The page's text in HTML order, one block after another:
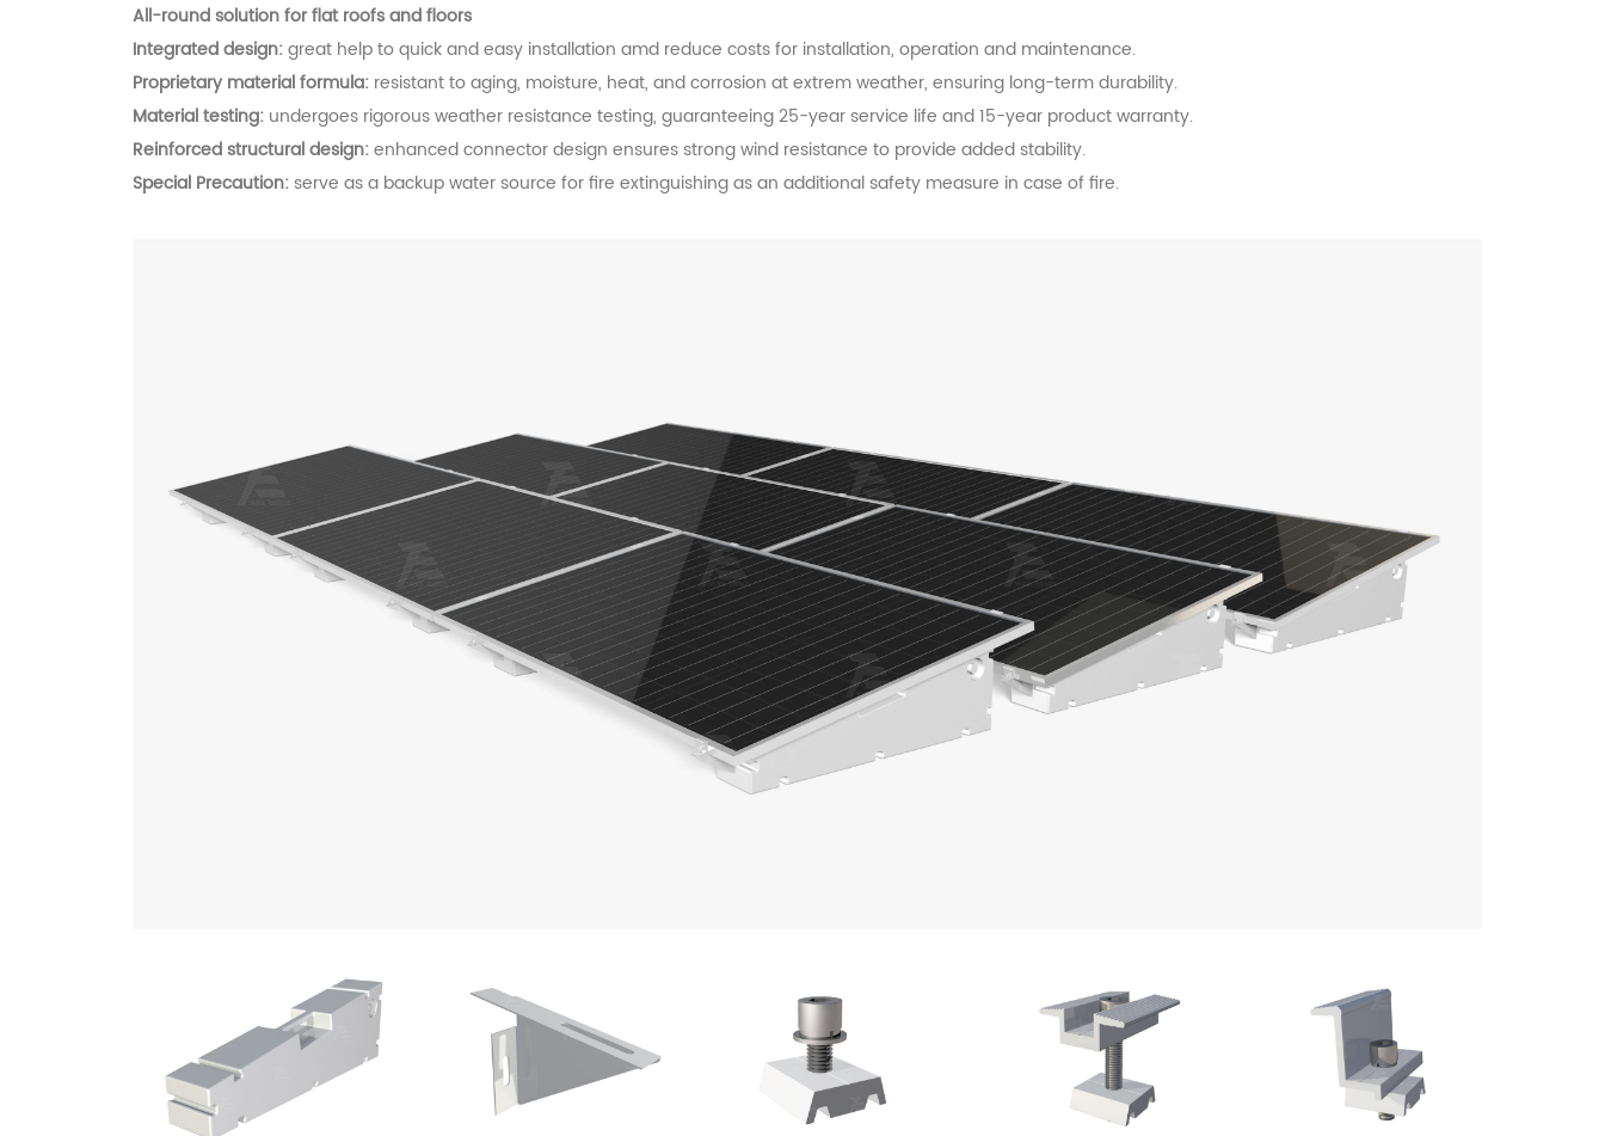
All-round solution for flat roofs and floors
Integrated design:great help to quick and easy installation amd reduce costs for installation, operation and maintenance.
Proprietary material formula: resistant to aging, moisture, heat, and corrosion at extrem weather, ensuring long-term durability.
Material testing: undergoes rigorous weather resistance testing, guaranteeing 25-year service life and 15-year product warranty.
Reinforced structural design:enhanced connector design ensures strong wind resistance to provide added stability.
Special Precaution:serve as a backup water source for fire extinguishing as an additional safety measure in case of fire.